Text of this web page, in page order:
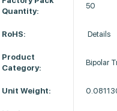
Quantity:
50
RoHS: Details
Product
Category:
Bipolar
Unit Weight: